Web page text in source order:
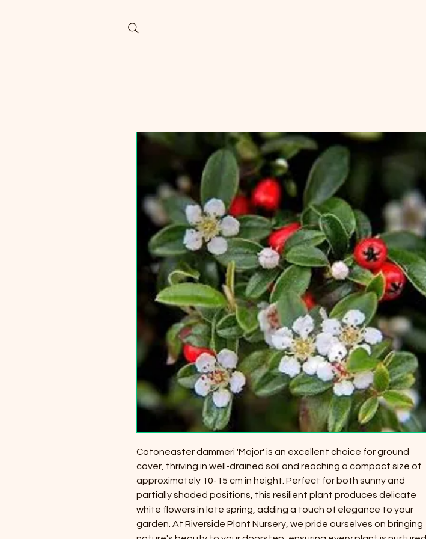
Cotoneaster dammeri 'Major' is an excellent choice for ground
cover, thriving in well-drained soil and reaching a compact size of
approximately 10-15 cm in height. Perfect for both sunny and
partially shaded positions, this resilient plant produces delicate
white flowers in late spring, adding a touch of elegance to your
garden. At Riverside Plant Nursery, we pride ourselves on bringing